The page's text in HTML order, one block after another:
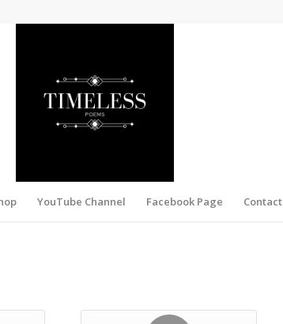
YouTube Channel Facebook Page Contact